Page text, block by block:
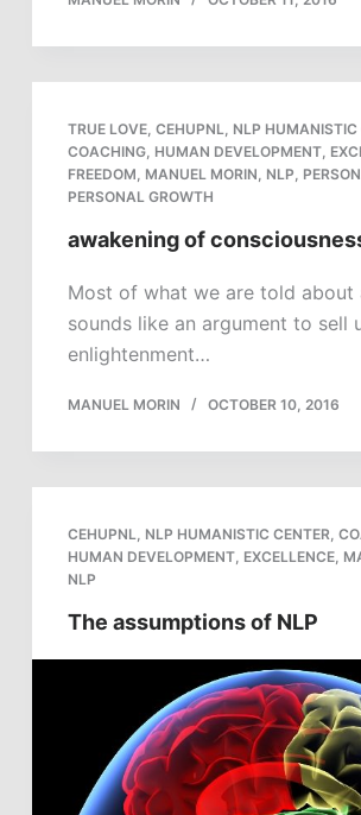
TRUE LOVE, CEHUPNL, NLP HUMANISTIC
COACHING, HUMAN DEVELOPMENT,
FREEDOM, MANUEL MORIN, NLP,
PERSONAL GROWTH
awakening of
Most of what we are told about
sounds like an argument to sell
enlightenment…
MANUEL MORIN OCTOBER 10, 2016
CEHUPNL, NLP HUMANISTIC CENTER,
HUMAN DEVELOPMENT, EXCELLENCE,
NLP
The assumptions of NLP